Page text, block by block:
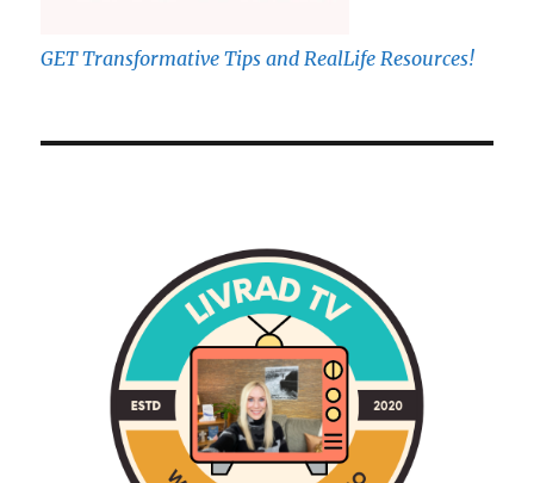
GET Transformative Tips and RealLife Resources!